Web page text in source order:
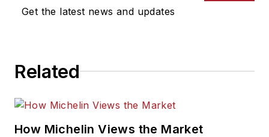
Get the latest news and updates
Related
How Michelin Views the Market